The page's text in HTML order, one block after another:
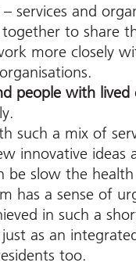
– services and
to share
more closely
people with lived
such a mix of
innovative ideas
be slow the
has a sense of
in such a
as an
too.